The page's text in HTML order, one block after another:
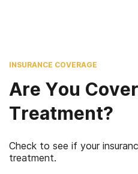
INSURANCE COVERAGE
Are You
Treatment?
Check to see if your
treatment.